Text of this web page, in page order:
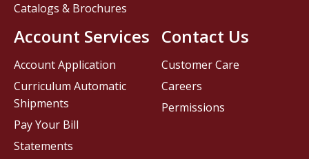
Contact Us
Customer Care
Careers
Permissions
Catalogs & Brochures
Account Services
Account Application
Curriculum Automatic
Shipments
Pay Your Bill
Statements